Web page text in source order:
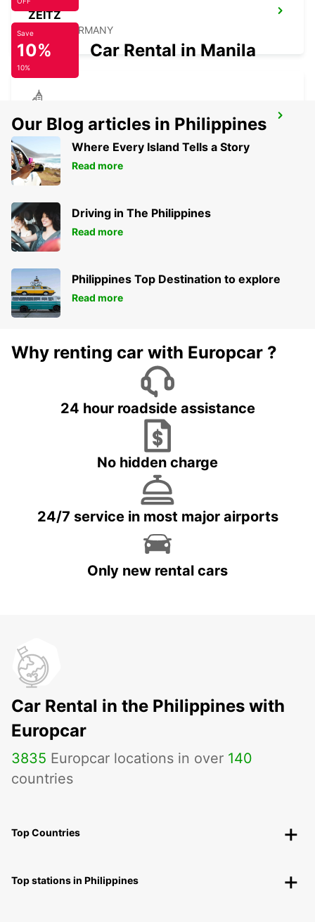
ZEITZ
ZEITZ - GERMANY
BERLIN STEGLITZ
BERLIN - GERMANY
Save
10%
10%
Car Rental in Manila
Our Blog articles in Philippines
Where Every Island Tells a Story
Read more
Driving in The Philippines
Read more
Philippines Top Destination to explore
Read more
Why renting car with Europcar ?
24 hour roadside assistance
No hidden charge
24/7 service in most major airports
Only new rental cars
Car Rental in the Philippines with
Europcar
3835 Europcar locations in over 140
countries
Top Countries
Top stations in Philippines